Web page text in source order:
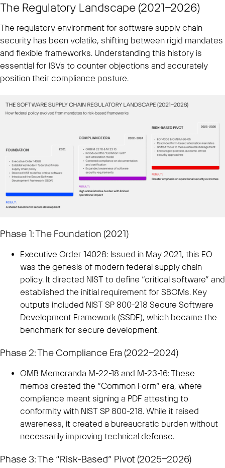
The Regulatory Landscape (2021–2026)
The regulatory environment for software supply chain
security has been volatile, shifting between rigid mandates
and flexible frameworks. Understanding this history is
essential for ISVs to counter objections and accurately
position their compliance posture.
Phase 1: The Foundation (2021)
Executive Order 14028: Issued in May 2021, this EO
was the genesis of modern federal supply chain
policy. It directed NIST to define “critical software” and
established the initial requirement for SBOMs. Key
outputs included NIST SP 800-218 Secure Software
Development Framework (SSDF), which became the
benchmark for secure development.
Phase 2: The Compliance Era (2022–2024)
OMB Memoranda M-22-18 and M-23-16: These
memos created the “Common Form” era, where
compliance meant signing a PDF attesting to
conformity with NIST SP 800-218. While it raised
awareness, it created a bureaucratic burden without
necessarily improving technical defense.
Phase 3: The “Risk-Based” Pivot (2025–2026)